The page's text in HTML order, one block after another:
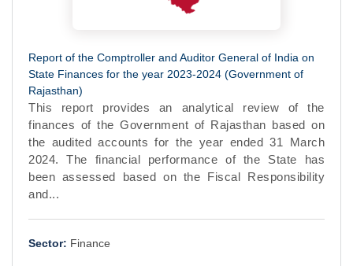
Report of the Comptroller and Auditor General of India on
State Finances for the year 2023-2024 (Government of
Rajasthan)
This report provides an analytical review of the
finances of the Government of Rajasthan based on
the audited accounts for the year ended 31 March
2024. The financial performance of the State has
been assessed based on the Fiscal Responsibility
and...
Sector: Finance